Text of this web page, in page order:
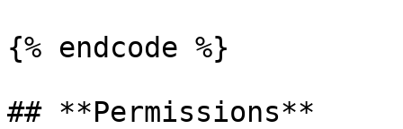
{% endcode %}
## **Permissions**